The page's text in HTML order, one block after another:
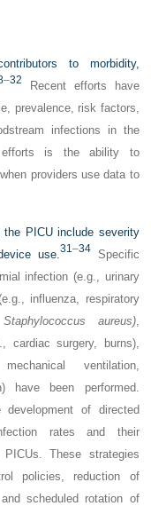
to morbidity,
–32
Recent efforts have
prevalence, risk factors,
infections in the
is the ability to
providers use data to
PICU include severity
use. 31–34Specific
infection (e.g., urinary
influenza, respiratory
Staphylococcus aureus),
cardiac surgery, burns),
ventilation,
have been performed.
of directed
rates and their
These strategies
policies, reduction of
scheduled rotation of